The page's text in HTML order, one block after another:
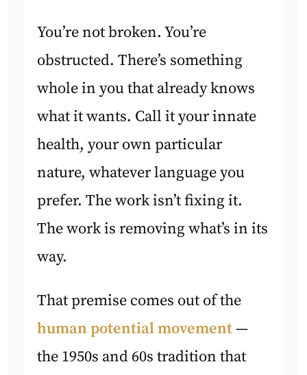
You’re not broken. You’re
obstructed. There’s something
whole in you that already knows
what it wants. Call it your innate
health, your own particular
nature, whatever language you
prefer. The work isn’t fixing it.
The work is removing what’s in its
way.
That premise comes out of the
human potential movement—
the 1950s and 60s tradition that